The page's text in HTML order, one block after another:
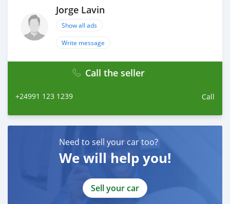
Jorge Lavin
Show all ads
Write message
Call the seller
+24991 123 1239 Call
Need to sell your car too?
We will help you!
Sell your car